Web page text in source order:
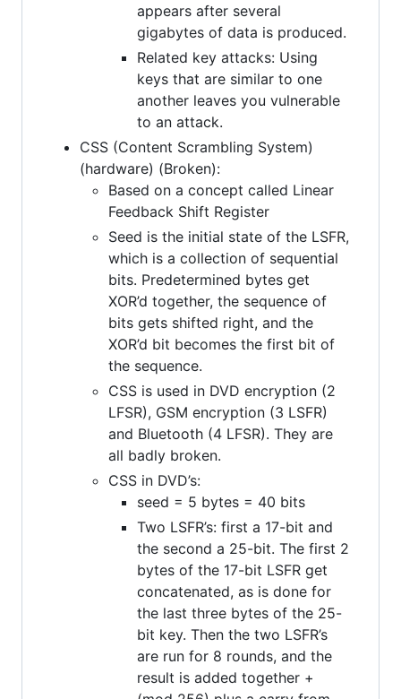
appears after several
gigabytes of data is produced.
Related key attacks: Using
keys that are similar to one
another leaves you vulnerable
to an attack.
CSS (Content Scrambling System)
(hardware) (Broken):
Based on a concept called Linear
Feedback Shift Register
Seed is the initial state of the LSFR,
which is a collection of sequential
bits. Predetermined bytes get
XOR’d together, the sequence of
bits gets shifted right, and the
XOR’d bit becomes the first bit of
the sequence.
CSS is used in DVD encryption (2
LFSR), GSM encryption (3 LSFR)
and Bluetooth (4 LFSR). They are
all badly broken.
CSS in DVD’s:
seed = 5 bytes = 40 bits
Two LSFR’s: first a 17-bit and
the second a 25-bit. The first 2
bytes of the 17-bit LSFR get
concatenated, as is done for
the last three bytes of the 25-
bit key. Then the two LSFR’s
are run for 8 rounds, and the
result is added together +